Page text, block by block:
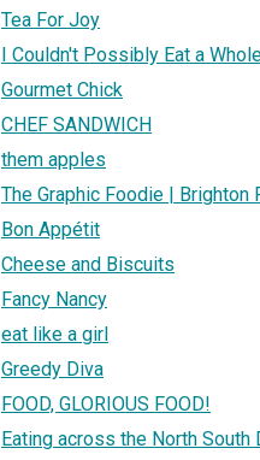
Tea For Joy
I Couldn't Possibly Eat a
Gourmet Chick
CHEF SANDWICH
them apples
The Graphic Foodie | Brighton
Bon Appétit
Cheese and Biscuits
Fancy Nancy
eat like a girl
Greedy Diva
FOOD, GLORIOUS FOOD!
Eating across the North South